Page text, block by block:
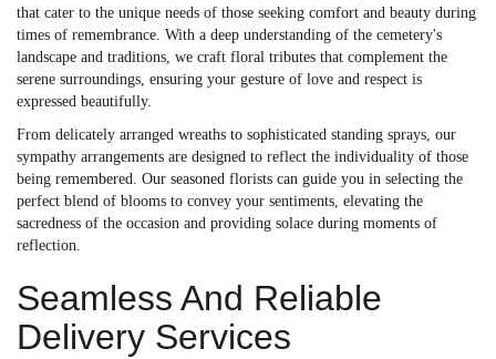
that cater to the unique needs of those seeking comfort and beauty during
times of remembrance. With a deep understanding of the cemetery's
landscape and traditions, we craft floral tributes that complement the
serene surroundings, ensuring your gesture of love and respect is
expressed beautifully.
From delicately arranged wreaths to sophisticated standing sprays, our
sympathy arrangements are designed to reflect the individuality of those
being remembered. Our seasoned florists can guide you in selecting the
perfect blend of blooms to convey your sentiments, elevating the
sacredness of the occasion and providing solace during moments of
reflection.
Seamless And Reliable
Delivery Services